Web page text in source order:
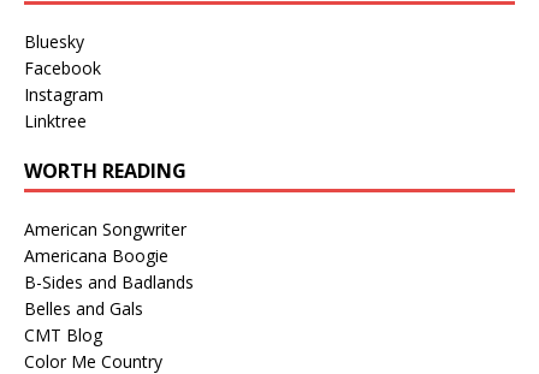
Bluesky
Facebook
Instagram
Linktree
WORTH READING
American Songwriter
Americana Boogie
B-Sides and Badlands
Belles and Gals
CMT Blog
Color Me Country